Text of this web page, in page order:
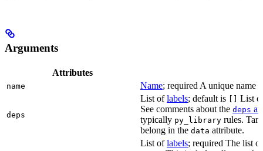
Arguments
Attributes
name Name; required A unique name
deps
List oflabels; default is [] List
See comments about the deps
typically py_library rules.
belong in the data attribute.
List oflabels; required The list